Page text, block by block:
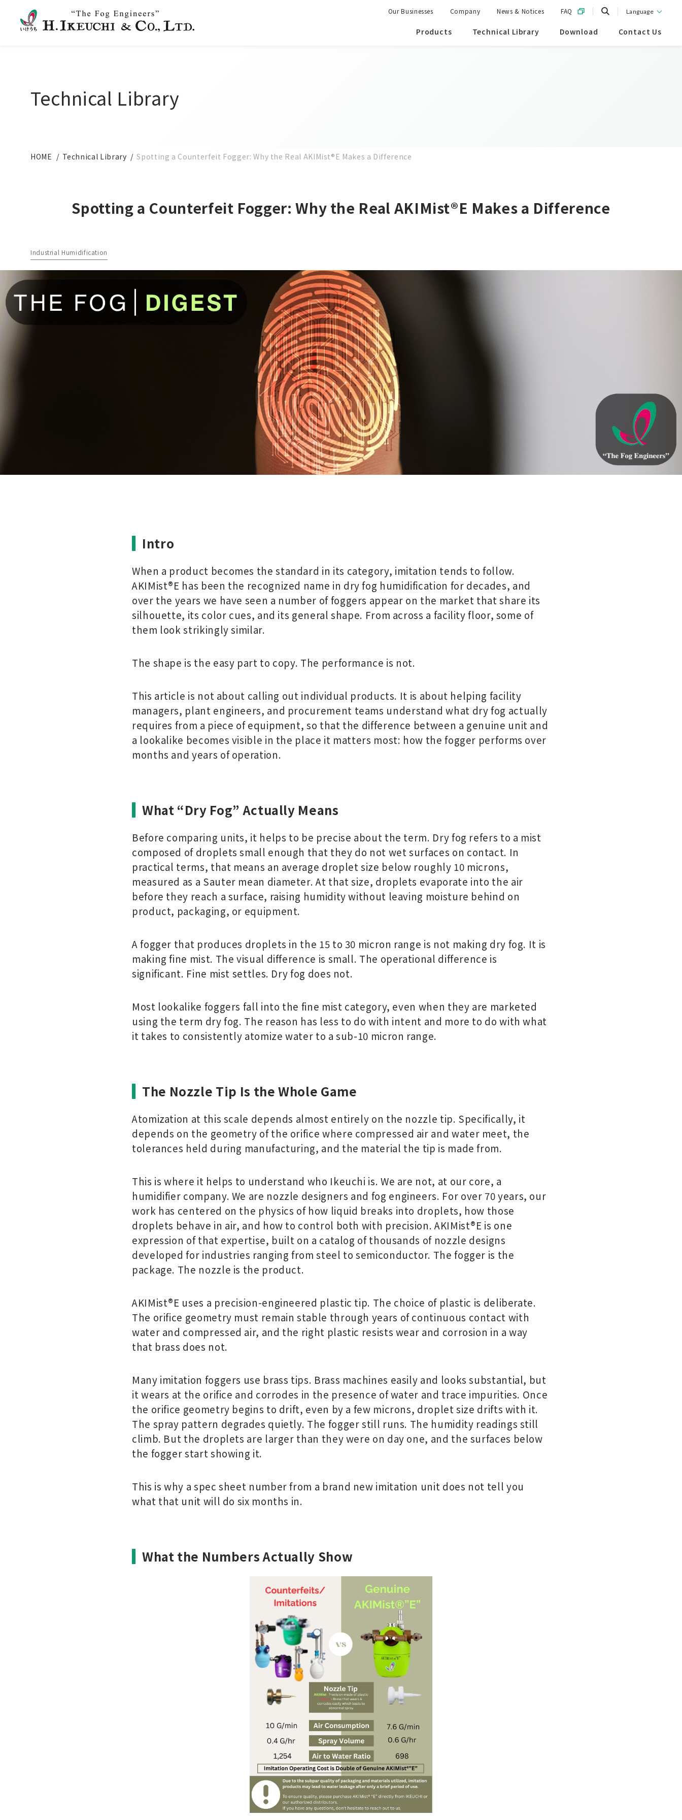
Products Technical Library Download Contact Us
Our Businesses Company News & Notices FAQ Language
Technical Library
HOME Technical Library Spotting a Counterfeit Fogger: Why the Real AKIMist®E Makes a Difference
Spotting a Counterfeit Fogger: Why the Real AKIMist®E Makes a Difference
Industrial Humidification
Intro
When a product becomes the standard in its category, imitation tends to follow.
AKIMist®E has been the recognized name in dry fog humidification for decades, and
over the years we have seen a number of foggers appear on the market that share its
silhouette, its color cues, and its general shape. From across a facility floor, some of
them look strikingly similar.
The shape is the easy part to copy. The performance is not.
This article is not about calling out individual products. It is about helping facility
managers, plant engineers, and procurement teams understand what dry fog actually
requires from a piece of equipment, so that the difference between a genuine unit and
a lookalike becomes visible in the place it matters most: how the fogger performs over
months and years of operation.
What “Dry Fog” Actually Means
Before comparing units, it helps to be precise about the term. Dry fog refers to a mist
composed of droplets small enough that they do not wet surfaces on contact. In
practical terms, that means an average droplet size below roughly 10 microns,
measured as a Sauter mean diameter. At that size, droplets evaporate into the air
before they reach a surface, raising humidity without leaving moisture behind on
product, packaging, or equipment.
A fogger that produces droplets in the 15 to 30 micron range is not making dry fog. It is
making fine mist. The visual difference is small. The operational difference is
significant. Fine mist settles. Dry fog does not.
Most lookalike foggers fall into the fine mist category, even when they are marketed
using the term dry fog. The reason has less to do with intent and more to do with what
it takes to consistently atomize water to a sub-10 micron range.
The Nozzle Tip Is the Whole Game
Atomization at this scale depends almost entirely on the nozzle tip. Specifically, it
depends on the geometry of the orifice where compressed air and water meet, the
tolerances held during manufacturing, and the material the tip is made from.
This is where it helps to understand who Ikeuchi is. We are not, at our core, a
humidifier company. We are nozzle designers and fog engineers. For over 70 years, our
work has centered on the physics of how liquid breaks into droplets, how those
droplets behave in air, and how to control both with precision. AKIMist®E is one
expression of that expertise, built on a catalog of thousands of nozzle designs
developed for industries ranging from steel to semiconductor. The fogger is the
package. The nozzle is the product.
AKIMist®E uses a precision-engineered plastic tip. The choice of plastic is deliberate.
The orifice geometry must remain stable through years of continuous contact with
water and compressed air, and the right plastic resists wear and corrosion in a way
that brass does not.
Many imitation foggers use brass tips. Brass machines easily and looks substantial, but
it wears at the orifice and corrodes in the presence of water and trace impurities. Once
the orifice geometry begins to drift, even by a few microns, droplet size drifts with it.
The spray pattern degrades quietly. The fogger still runs. The humidity readings still
climb. But the droplets are larger than they were on day one, and the surfaces below
the fogger start showing it.
This is why a spec sheet number from a brand new imitation unit does not tell you
what that unit will do six months in.
What the Numbers Actually Show